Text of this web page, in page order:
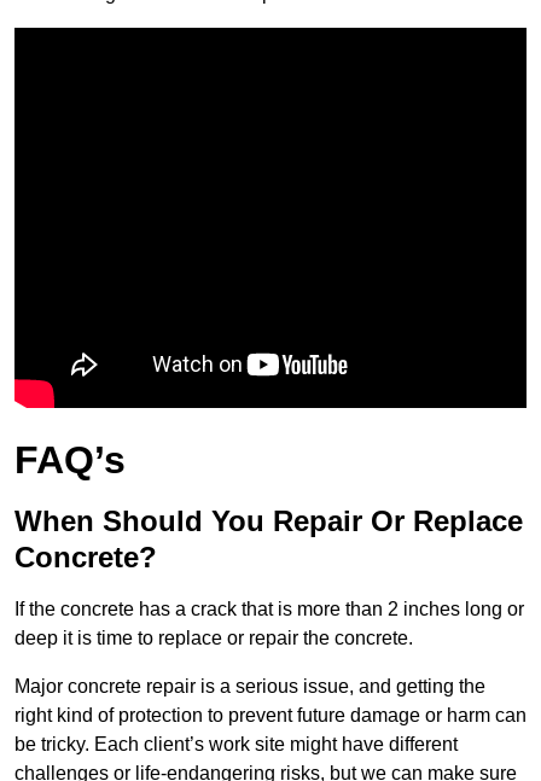
FAQ’s
When Should You Repair Or Replace
Concrete?
If the concrete has a crack that is more than 2 inches long or
deep it is time to replace or repair the concrete.
Major concrete repair is a serious issue, and getting the
right kind of protection to prevent future damage or harm can
be tricky. Each client’s work site might have different
challenges or life-endangering risks, but we can make sure